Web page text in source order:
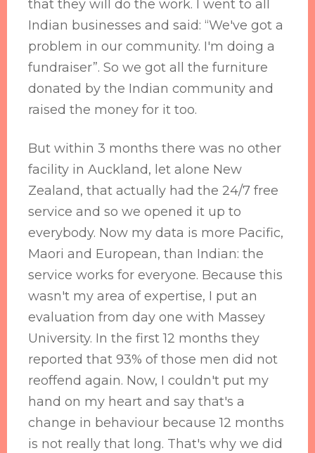
that they will do the work. I went to all
Indian businesses and said: “We've got a
problem in our community. I'm doing a
fundraiser”. So we got all the furniture
donated by the Indian community and
raised the money for it too.
But within 3 months there was no other
facility in Auckland, let alone New
Zealand, that actually had the 24/7 free
service and so we opened it up to
everybody. Now my data is more Pacific,
Maori and European, than Indian: the
service works for everyone. Because this
wasn't my area of expertise, I put an
evaluation from day one with Massey
University. In the first 12 months they
reported that 93% of those men did not
reoffend again. Now, I couldn't put my
hand on my heart and say that's a
change in behaviour because 12 months
is not really that long. That's why we did